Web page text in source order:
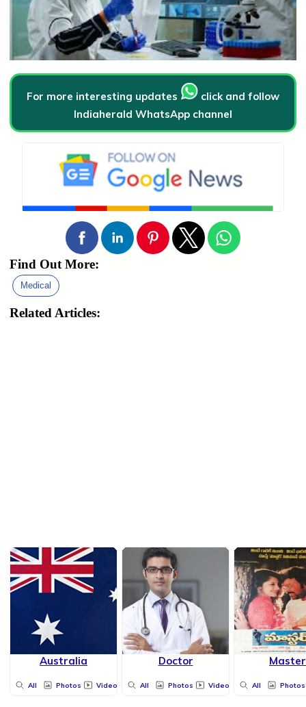
For more interesting updates
click and follow
Indiaherald WhatsApp channel
Find Out More:
Medical
Related Articles:
Australia
All Photos Videos
Doctor
All Photos Videos
Master
All Photos